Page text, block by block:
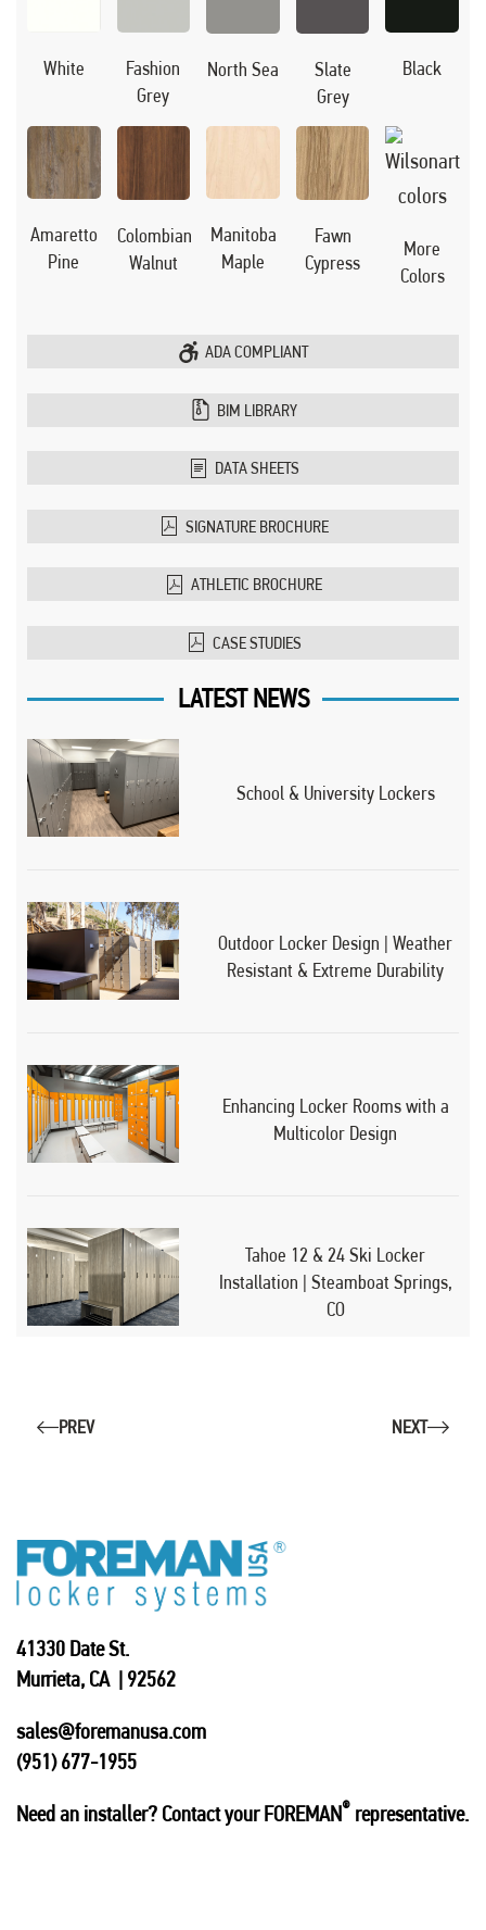
White
Fashion
Grey
North Sea
Slate
Grey
Black
Amaretto
Pine
Colombian
Walnut
Manitoba
Maple
Fawn
Cypress
More
Colors
ADA COMPLIANT
BIM LIBRARY
DATA SHEETS
SIGNATURE BROCHURE
ATHLETIC BROCHURE
CASE STUDIES
LATEST NEWS
School & University Lockers
Outdoor Locker Design | Weather
Resistant & Extreme Durability
Enhancing Locker Rooms with a
Multicolor Design
Tahoe 12 & 24 Ski Locker
Installation | Steamboat Springs,
CO
PREV NEXT
41330 Date St.
Murrieta, CA | 92562
sales@foremanusa.com
(951) 677-1955
Need an installer? Contact your FOREMAN® representative.